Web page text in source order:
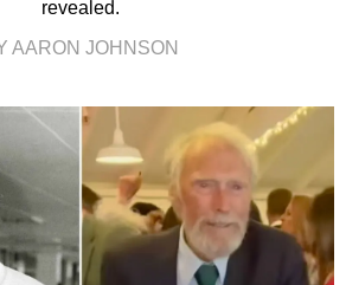
revealed.
AARON JOHNSON